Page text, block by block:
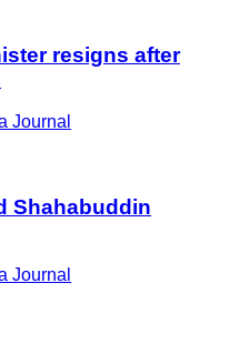
resigns after
Journal
Shahabuddin
Journal